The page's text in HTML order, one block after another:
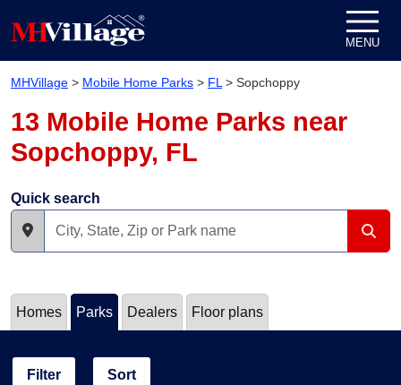
MENU
MHVillage > Mobile Home Parks > FL > Sopchoppy
13 Mobile Home Parks near
Sopchoppy, FL
Quick search
Homes Parks Dealers Floor plans
Filter Sort